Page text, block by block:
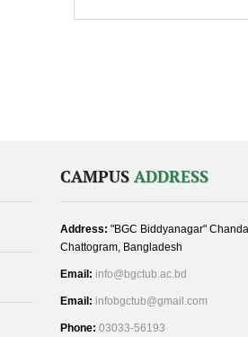
CAMPUS ADDRESS
Address: "BGC Biddyanagar"
Chattogram, Bangladesh
Email: info@bgctub.ac.bd
Email: infobgctub@gmail.com
Phone: 03033-56193